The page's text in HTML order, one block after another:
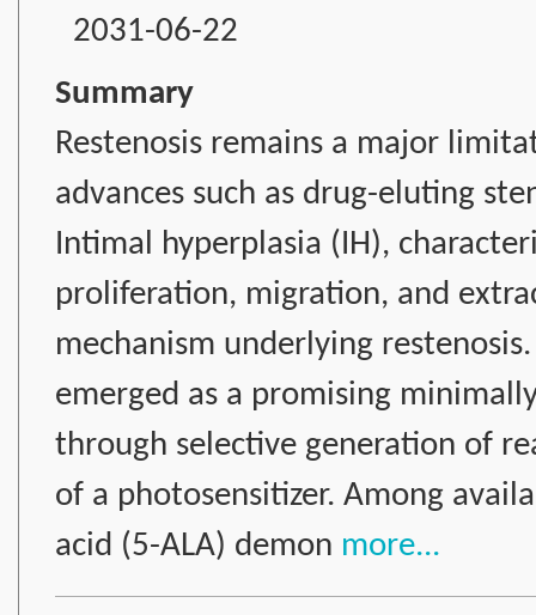
2031-06-22
Summary
Restenosis remains a major
advances such as drug-eluting
Intimal hyperplasia (IH),
proliferation, migration, and
mechanism underlying
emerged as a promising
through selective generation of
of a photosensitizer. Among
acid (5-ALA) demon more...